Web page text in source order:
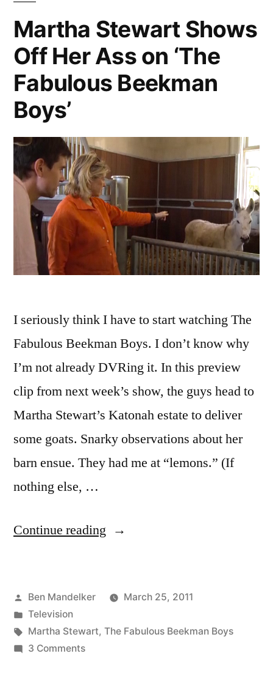
Soufflé
Edition
Martha Stewart Shows
Off Her Ass on ‘The
Fabulous Beekman
Boys’
I seriously think I have to start watching The
Fabulous Beekman Boys. I don’t know why
I’m not already DVRing it. In this preview
clip from next week’s show, the guys head to
Martha Stewart’s Katonah estate to deliver
some goats. Snarky observations about her
barn ensue. They had me at “lemons.” (If
nothing else, …
Continue reading “Martha
Off
Her
Posted
by
Ben Mandelker
March 25, 2011
Posted
in
Television
Tags:
Martha Stewart, The Fabulous Beekman Boys
3 Commentson